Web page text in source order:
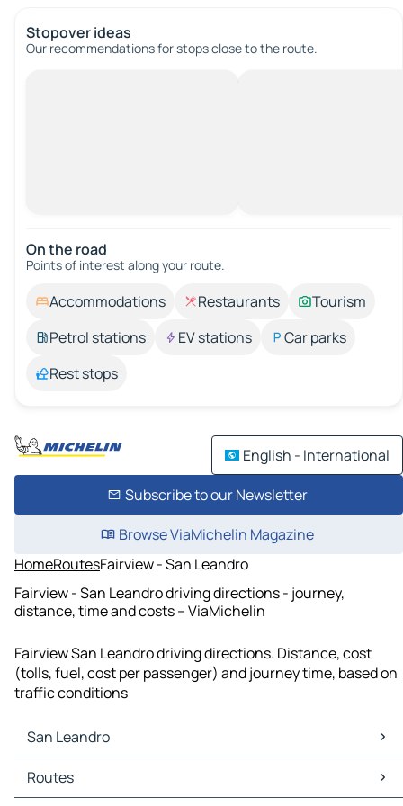
Stopover ideas
Our recommendations for stops close to the route.
On the road
Points of interest along your route.
Accommodations Restaurants
Tourism
Petrol stations
EV stations
Car parks
Rest stops
English - International
Subscribe to our Newsletter
Browse ViaMichelin Magazine
HomeRoutesFairview - San Leandro
Fairview - San Leandro driving directions - journey,
distance, time and costs – ViaMichelin
Fairview San Leandro driving directions. Distance, cost
(tolls, fuel, cost per passenger) and journey time, based on
traffic conditions
San Leandro
San Leandro Maps
San Leandro Traffic
Routes